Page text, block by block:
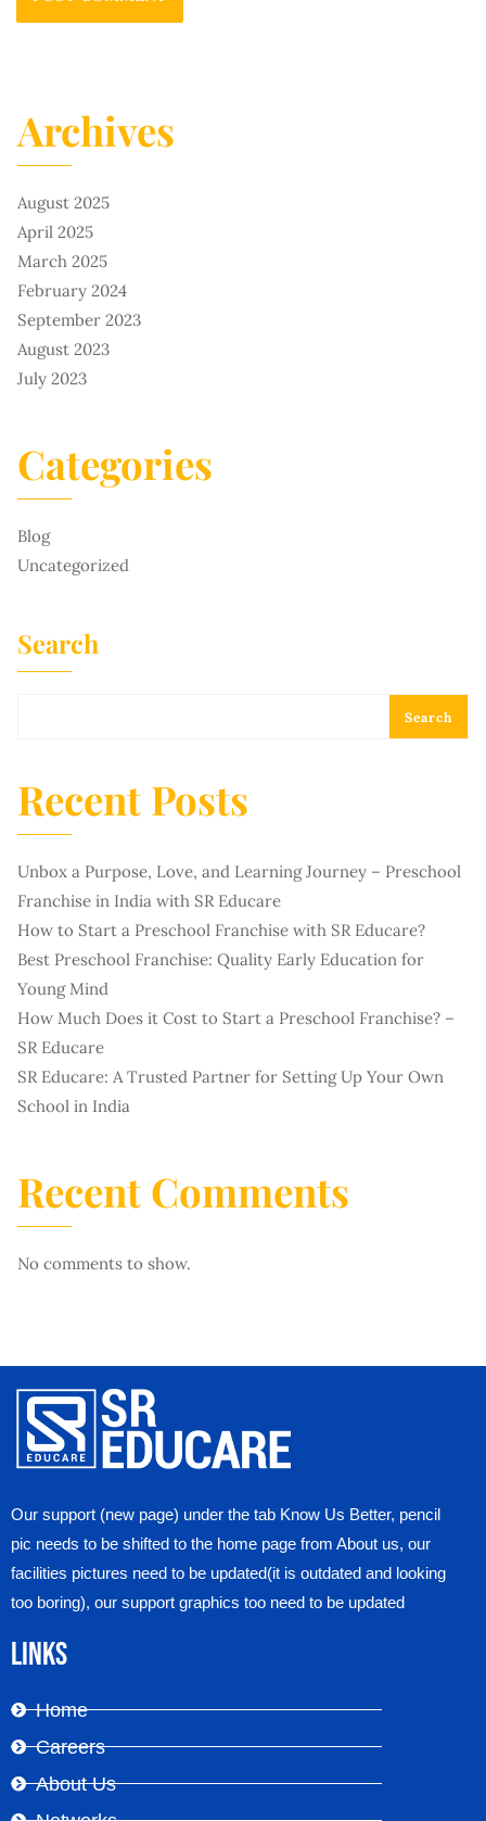
Archives
August 2025
April 2025
March 2025
February 2024
September 2023
August 2023
July 2023
Categories
Blog
Uncategorized
Search
Search
Recent Posts
Unbox a Purpose, Love, and Learning Journey – Preschool
Franchise in India with SR Educare
How to Start a Preschool Franchise with SR Educare?
Best Preschool Franchise: Quality Early Education for
Young Mind
How Much Does it Cost to Start a Preschool Franchise? –
SR Educare
SR Educare: A Trusted Partner for Setting Up Your Own
School in India
Recent Comments
No comments to show.
Our support (new page) under the tab Know Us Better, pencil
pic needs to be shifted to the home page from About us, our
facilities pictures need to be updated(it is outdated and looking
too boring), our support graphics too need to be updated
Links
Home
Careers
About Us